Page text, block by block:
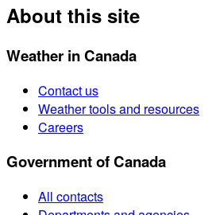
About this site
Weather in Canada
Contact us
Weather tools and resources
Careers
Government of Canada
All contacts